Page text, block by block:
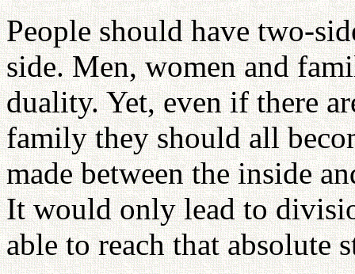
People should have two-
side. Men, women and
duality. Yet, even if there
family they should all
made between the inside
It would only lead to
able to reach that absolute